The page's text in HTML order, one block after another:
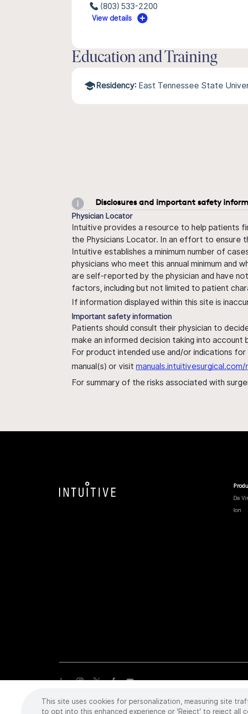
(803) 533-2200
View details
Education and Training
Residency: East Tennessee State
Disclosures and important safety
Physician Locator
Intuitive provides a resource to help patients
the Physicians Locator. In an effort to ensure
Intuitive establishes a minimum number of
physicians who meet this annual minimum and
are self-reported by the physician and have
factors, including but not limited to patient
If information displayed within this site is
Important safety information
Patients should consult their physician to
make an informed decision taking into account
For product intended use and/or indications
manual(s) or visit
For summary of the risks associated with
Da
Ion
Copyright©2026 Intuitive Surgical Operations, Inc. All rights reserved.
trademarks or registered trademarks of Intuitive Surgical or their
This site uses cookies for personalization, measuring site
to opt into this enhanced experience or 'Reject' to reject all